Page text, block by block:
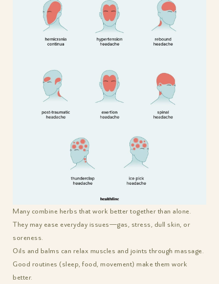
Many combine herbs that work better together than alone.
They may ease everyday issues—gas, stress, dull skin, or
soreness.
Oils and balms can relax muscles and joints through massage.
Good routines (sleep, food, movement) make them work
better.